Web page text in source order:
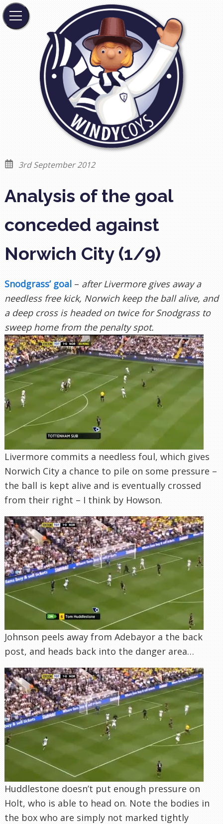
3rd September 2012
Analysis of the goal
conceded against
Norwich City (1/9)
Snodgrass’ goal – after Livermore gives away a
needless free kick, Norwich keep the ball alive, and
a deep cross is headed on twice for Snodgrass to
sweep home from the penalty spot.
Livermore commits a needless foul, which gives
Norwich City a chance to pile on some pressure –
the ball is kept alive and is eventually crossed
from their right – I think by Howson.
Johnson peels away from Adebayor a the back
post, and heads back into the danger area…
Huddlestone doesn’t put enough pressure on
Holt, who is able to head on. Note the bodies in
the box who are simply not marked tightly